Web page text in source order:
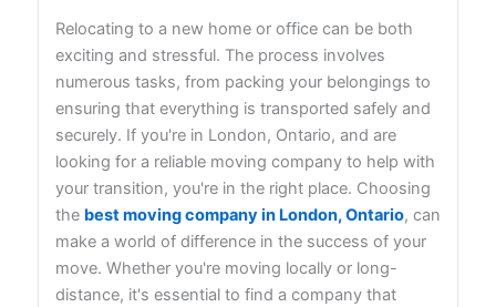
Relocating to a new home or office can be both
exciting and stressful. The process involves
numerous tasks, from packing your belongings to
ensuring that everything is transported safely and
securely. If you're in London, Ontario, and are
looking for a reliable moving company to help with
your transition, you're in the right place. Choosing
the best moving company in London, Ontario, can
make a world of difference in the success of your
move. Whether you're moving locally or long-
distance, it's essential to find a company that